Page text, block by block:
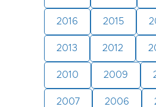
2016 2015
2013 2012
2010 2009
2007 2006